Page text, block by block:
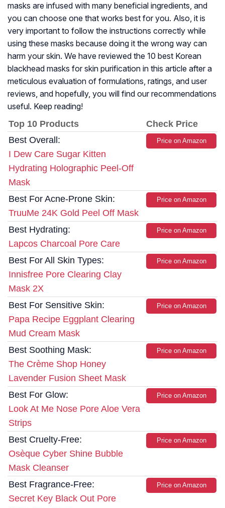
masks are infused with many beneficial ingredients, and
you can choose one that works best for you. Also, it is
very important to follow the instructions correctly while
using these masks because doing it the wrong way can
harm your skin. We have reviewed the 10 best Korean
blackhead masks for skin purification in this article after a
meticulous evaluation of formulations, ratings, and user
reviews, and hopefully, you will find our recommendations
useful. Keep reading!
Top 10 Products
Check Price
Best Overall:
I Dew Care Sugar Kitten
Hydrating Holographic Peel-Off
Mask
Price on Amazon
Best For Acne-Prone Skin:
TruuMe 24K Gold Peel Off Mask
Price on Amazon
Best Hydrating:
Lapcos Charcoal Pore Care
Price on Amazon
Best For All Skin Types:
Innisfree Pore Clearing Clay
Mask 2X
Price on Amazon
Best For Sensitive Skin:
Papa Recipe Eggplant Clearing
Mud Cream Mask
Price on Amazon
Best Soothing Mask:
The Crème Shop Honey
Lavender Fusion Sheet Mask
Price on Amazon
Best For Glow:
Look At Me Nose Pore Aloe Vera
Strips
Price on Amazon
Best Cruelty-Free:
Osèque Cyber Shine Bubble
Mask Cleanser
Price on Amazon
Best Fragrance-Free:
Secret Key Black Out Pore
Price on Amazon